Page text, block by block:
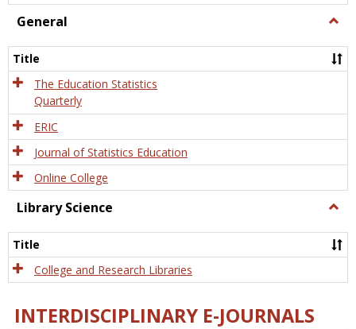
General
Title
The Education Statistics
Quarterly
ERIC
Journal of Statistics Education
Online College
Library Science
Title
College and Research Libraries
INTERDISCIPLINARY E-JOURNALS